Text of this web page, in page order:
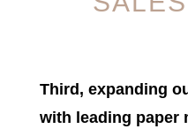
Third, expanding
with leading paper